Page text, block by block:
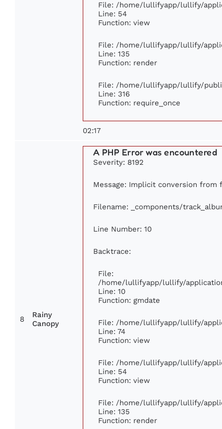
File: /home/lullifyapp/lullify/
Line: 54
Function: view
File: /home/lullifyapp/lullify/
Line: 135
Function: render
File: /home/lullifyapp/lullify/
Line: 316
Function: require_once
02:17
8
Rainy
Canopy
A PHP Error was encountered
Severity: 8192
Message: Implicit conversion
Filename: _components/
Line Number: 10
Backtrace:
File:
/home/lullifyapp/lullify/
Line: 10
Function: gmdate
File: /home/lullifyapp/lullify/
Line: 74
Function: view
File: /home/lullifyapp/lullify/
Line: 54
Function: view
File: /home/lullifyapp/lullify/
Line: 135
Function: render